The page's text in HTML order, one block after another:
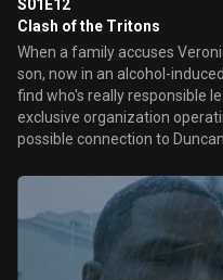
S01E12
Clash of the Tritons
When a family accuses
son, now in an alcohol-
find who's really responsible
exclusive organization
possible connection to Duncan. Meanwhile, Aaron Echolls hires
have humiliated his wife Lynn.
office to eavesdrop on grief
surprising information about